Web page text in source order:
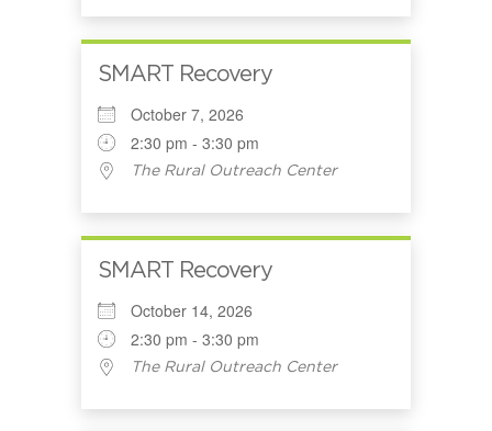
SMART Recovery
October 7, 2026
2:30 pm - 3:30 pm
The Rural Outreach Center
SMART Recovery
October 14, 2026
2:30 pm - 3:30 pm
The Rural Outreach Center